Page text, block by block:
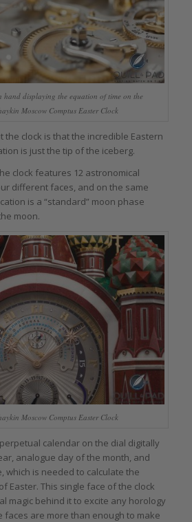
hand displaying the equation of time on the
Moscow Comptus Easter Clock
the clock is that the incredible Eastern
is just the tip of the iceberg.
clock features 12 astronomical
different faces, and on the same
is a “standard” moon phase
moon.
Moscow Comptus Easter Clock
calendar on the dial digitally
analogue day of the month, and
which is needed to calculate the
Easter. This single face of the clock
magic behind it to excite any horology
faces are more than enough to make